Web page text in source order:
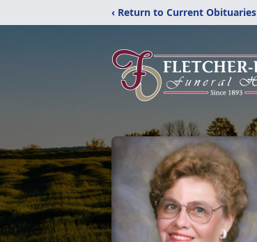
‹ Return to Current Obituaries